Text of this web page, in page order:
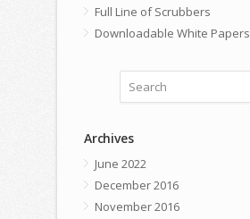
Full Line of Scrubbers
Downloadable White Papers
Archives
June 2022
December 2016
November 2016